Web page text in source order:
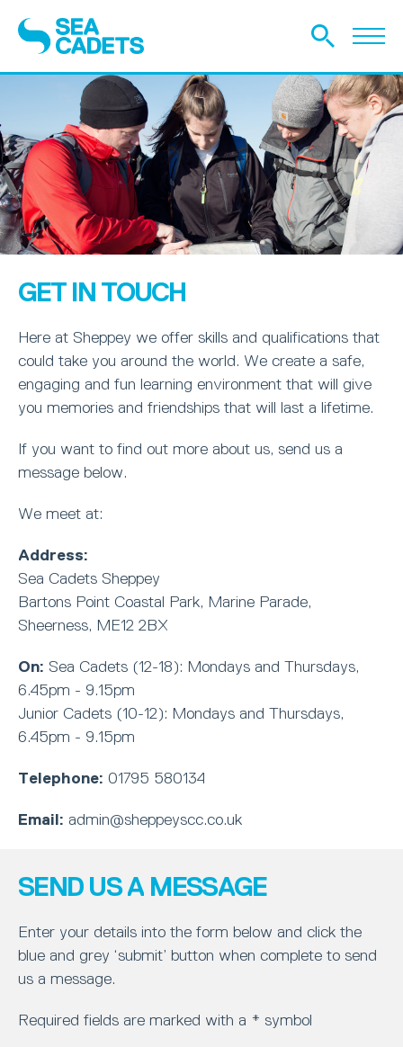
GET IN TOUCH
Here at Sheppey we offer skills and qualifications that
could take you around the world. We create a safe,
engaging and fun learning environment that will give
you memories and friendships that will last a lifetime.
If you want to find out more about us, send us a
message below.
We meet at:
Address:
Sea Cadets Sheppey
Bartons Point Coastal Park, Marine Parade,
Sheerness, ME12 2BX
On: Sea Cadets (12-18): Mondays and Thursdays,
6.45pm - 9.15pm
Junior Cadets (10-12): Mondays and Thursdays,
6.45pm - 9.15pm
Telephone: 01795 580134
Email: admin@sheppeyscc.co.uk
SEND US A MESSAGE
Enter your details into the form below and click the
blue and grey ‘submit’ button when complete to send
us a message.
Required fields are marked with a * symbol